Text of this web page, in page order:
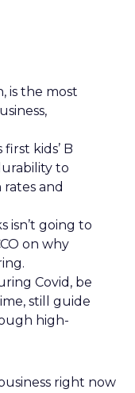
is the most
first kids’ B
to
and
isn’t going to
on why
Covid, be
still guide
high-
right now